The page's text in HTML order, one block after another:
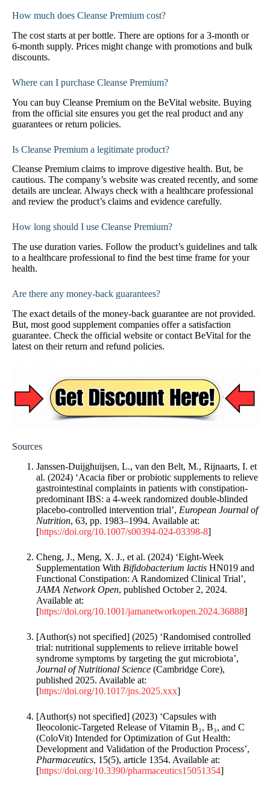
How much does Cleanse Premium cost?
The cost starts at per bottle. There are options for a 3-month or
6-month supply. Prices might change with promotions and bulk
discounts.
Where can I purchase Cleanse Premium?
You can buy Cleanse Premium on the BeVital website. Buying
from the official site ensures you get the real product and any
guarantees or return policies.
Is Cleanse Premium a legitimate product?
Cleanse Premium claims to improve digestive health. But, be
cautious. The company’s website was created recently, and some
details are unclear. Always check with a healthcare professional
and review the product’s claims and evidence carefully.
How long should I use Cleanse Premium?
The use duration varies. Follow the product’s guidelines and talk
to a healthcare professional to find the best time frame for your
health.
Are there any money-back guarantees?
The exact details of the money-back guarantee are not provided.
But, most good supplement companies offer a satisfaction
guarantee. Check the official website or contact BeVital for the
latest on their return and refund policies.
Sources
Janssen-Duijghuijsen, L., van den Belt, M., Rijnaarts, I. et
al. (2024) ‘Acacia fiber or probiotic supplements to relieve
gastrointestinal complaints in patients with constipation-
predominant IBS: a 4-week randomized double-blinded
placebo-controlled intervention trial’, European Journal of
Nutrition, 63, pp. 1983–1994. Available at:
[https://doi.org/10.1007/s00394-024-03398-8]
Cheng, J., Meng, X. J., et al. (2024) ‘Eight-Week
Supplementation With Bifidobacterium lactis HN019 and
Functional Constipation: A Randomized Clinical Trial’,
JAMA Network Open, published October 2, 2024.
Available at:
[https://doi.org/10.1001/jamanetworkopen.2024.36888]
[Author(s) not specified] (2025) ‘Randomised controlled
trial: nutritional supplements to relieve irritable bowel
syndrome symptoms by targeting the gut microbiota’,
Journal of Nutritional Science (Cambridge Core),
published 2025. Available at:
[https://doi.org/10.1017/jns.2025.xxx]
[Author(s) not specified] (2023) ‘Capsules with
Ileocolonic-Targeted Release of Vitamin B₂, B₃, and C
(ColoVit) Intended for Optimization of Gut Health:
Development and Validation of the Production Process’,
Pharmaceutics, 15(5), article 1354. Available at:
[https://doi.org/10.3390/pharmaceutics15051354]